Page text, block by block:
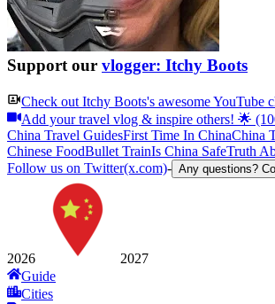
Support our vlogger: Itchy Boots
Check out Itchy Boots's awesome YouTube
Add your travel vlog & inspire others! 🌟
China Travel GuidesFirst Time In ChinaChina
Chinese FoodBullet TrainIs China SafeTruth
Follow us on Twitter(x.com)- Any questions?
2026
2027
Guide
Cities